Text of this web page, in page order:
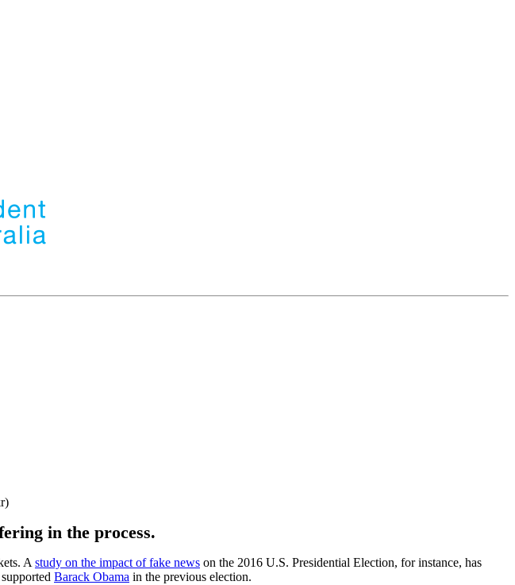
in the process.
A study on the impact of fake news on the 2016 U.S. Presidential Election, for instance, has
Barack Obama in the previous election.